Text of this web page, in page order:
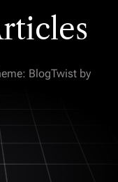
BlogTwist by